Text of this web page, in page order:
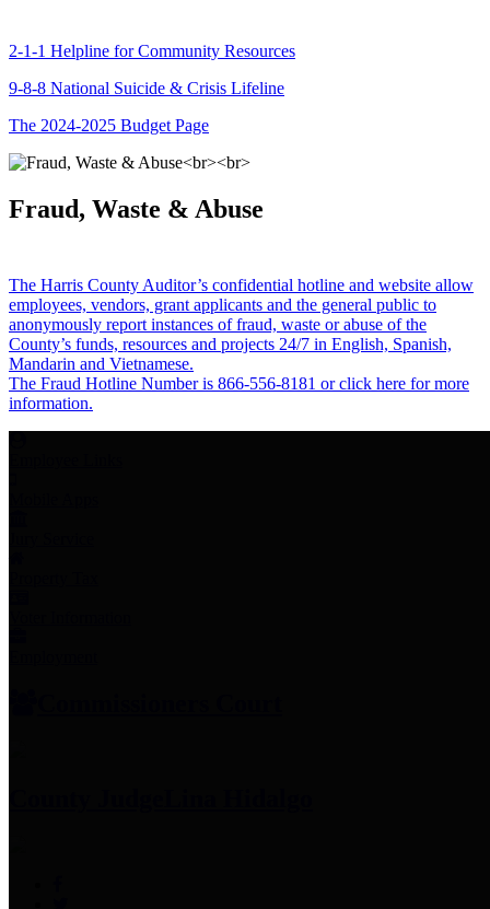
2-1-1 Helpline for Community Resources
9-8-8 National Suicide & Crisis Lifeline
The 2024-2025 Budget Page
Fraud, Waste & Abuse
The Harris County Auditor’s confidential hotline and website allow
employees, vendors, grant applicants and the general public to
anonymously report instances of fraud, waste or abuse of the
County’s funds, resources and projects 24/7 in English, Spanish,
Mandarin and Vietnamese.
The Fraud Hotline Number is 866-556-8181 or click here for more
information.